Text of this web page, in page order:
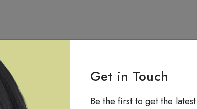
Get in Touch
Be the first to get the